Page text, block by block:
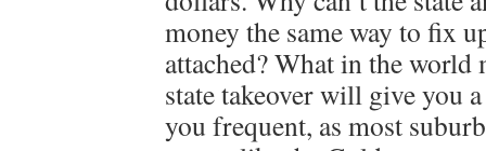
money the same way to fix
attached? What in the world
state takeover will give you
you frequent, as most